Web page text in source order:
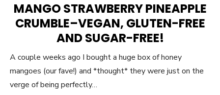
MANGO STRAWBERRY PINEAPPLE
CRUMBLE–VEGAN, GLUTEN-FREE
AND SUGAR-FREE!
A couple weeks ago I bought a huge box of honey
mangoes (our fave!) and *thought* they were just on the
verge of being perfectly…